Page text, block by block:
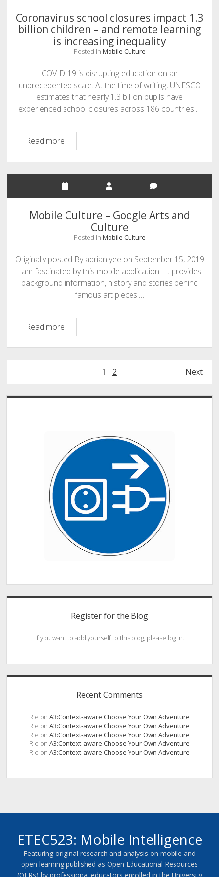
Coronavirus school closures impact 1.3
billion children – and remote learning
is increasing inequality
Posted in Mobile Culture
COVID-19 is disrupting education on an
unprecedented scale. At the time of writing, UNESCO
estimates that nearly 1.3 billion pupils have
experienced school closures across 186 countries.…
Read moreCoronavirus
school
closures
impact
1.3
billion
children
–
and
learning
is
increasing
inequality
Mobile Culture – Google Arts and
Culture
Posted in Mobile Culture
Originally posted By adrian yee on September 15, 2019
I am fascinated by this mobile application. It provides
background information, history and stories behind
famous art pieces.…
Read moreMobile
Culture
–
Google
and
Culture
pagination
1 2 Next
Sidebar
Register for the Blog
If you want to add yourself to this blog, please log in.
Recent Comments
Rie on A3:Context-aware Choose Your Own Adventure
Rie on A3:Context-aware Choose Your Own Adventure
Rie on A3:Context-aware Choose Your Own Adventure
Rie on A3:Context-aware Choose Your Own Adventure
Rie on A3:Context-aware Choose Your Own Adventure
ETEC523: Mobile Intelligence
Featuring original research and analysis on mobile and
open learning published as Open Educational Resources
(OERs) by professional educators enrolled in the University